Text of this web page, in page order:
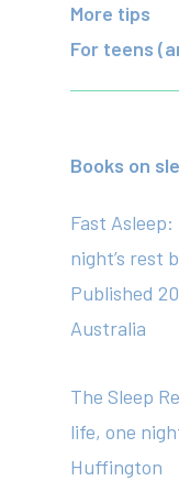
More tips
For teens
Books on
Fast
night’s rest
Published
Australia
The Sleep
life, one
Huffington